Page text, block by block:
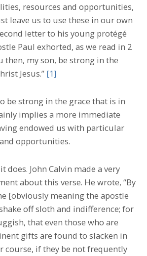
resources and opportunities,
leave us to use these in our own
letter to his young protégé
Paul exhorted, as we read in 2
then, my son, be strong in the
Jesus.” [1]
be strong in the grace that is in
implies a more immediate
endowed us with particular
opportunities.
does. John Calvin made a very
about this verse. He wrote, “By
[obviously meaning the apostle
off sloth and indifference; for
that even those who are
gifts are found to slacken in
course, if they be not frequently